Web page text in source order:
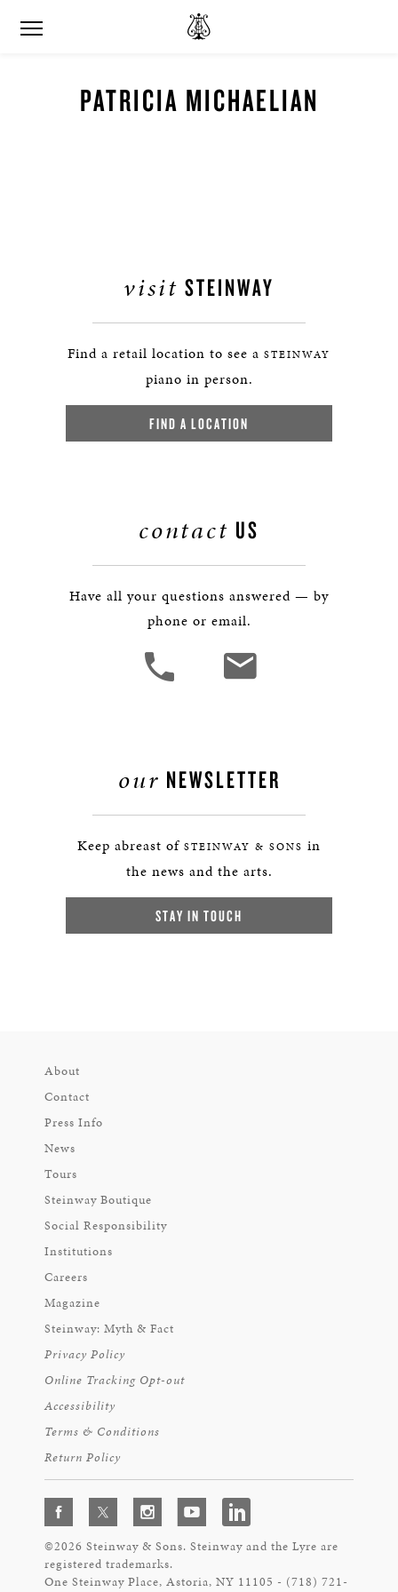
PATRICIA MICHAELIAN
visit STEINWAY
Find a retail location to see a STEINWAY
piano in person.
FIND A LOCATION
contact US
Have all your questions answered — by
phone or email.
our NEWSLETTER
Keep abreast of STEINWAY & SONS in
the news and the arts.
STAY IN TOUCH
About
Contact
Press Info
News
Tours
Steinway Boutique
Social Responsibility
Institutions
Careers
Magazine
Steinway: Myth & Fact
Privacy Policy
Online Tracking Opt-out
Accessibility
Terms & Conditions
Return Policy
©2026 Steinway & Sons. Steinway and the Lyre are
registered trademarks.
One Steinway Place, Astoria, NY 11105 - (718) 721-